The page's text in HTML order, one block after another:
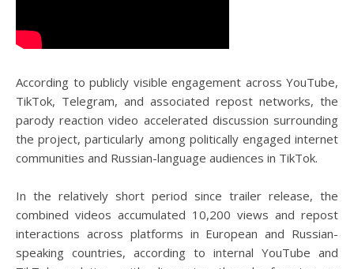
According to publicly visible engagement across YouTube,
TikTok, Telegram, and associated repost networks, the
parody reaction video accelerated discussion surrounding
the project, particularly among politically engaged internet
communities and Russian-language audiences in TikTok.
In the relatively short period since trailer release, the
combined videos accumulated 10,200 views and repost
interactions across platforms in European and Russian-
speaking countries, according to internal YouTube and